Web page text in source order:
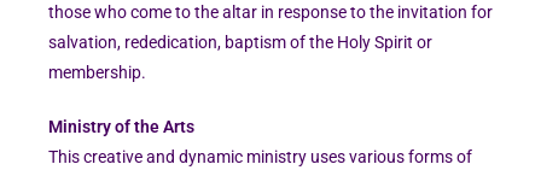
those who come to the altar in response to the invitation for
salvation, rededication, baptism of the Holy Spirit or
membership.
Ministry of the Arts
This creative and dynamic ministry uses various forms of